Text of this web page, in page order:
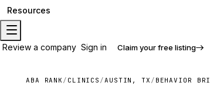
Resources
Review a company Sign in Claim your free listing
ABA RANK / CLINICS /AUSTIN, TX / BEHAVIOR